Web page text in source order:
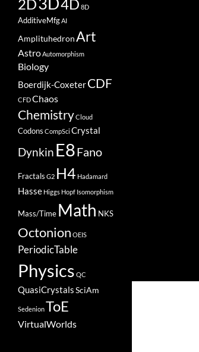
2D 4D 8D
AdditiveMfgAI
AmplituhedronArt
AstroAutomorphism
Biology
Boerdijk-CoxeterCDF
CFDChaos
ChemistryCloud
Codons CompSci Crystal
Dynkin E8Fano
Fractals G2 H4 Hadamard
Hasse Higgs Hopf Isomorphism
Mass/Time Math NKS
Octonion OEIS
PeriodicTable
Physics QC
QuasiCrystalsSciAm
SedenionToE
VirtualWorlds